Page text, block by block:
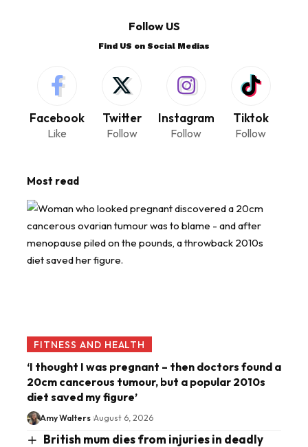
Follow US
Find US on Social Medias
Facebook
Like
Twitter
Follow
Instagram
Follow
Tiktok
Follow
Most read
FITNESS AND HEALTH
‘I thought I was pregnant – then doctors found a
20cm cancerous tumour, but a popular 2010s
diet saved my figure’
Amy Walters August 6, 2026
British mum dies from injuries in deadly